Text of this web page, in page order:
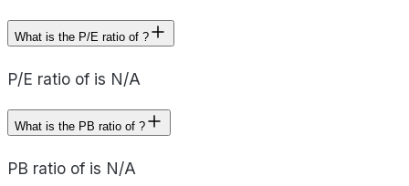
What is the P/E ratio of ?
P/E ratio of is N/A
What is the PB ratio of ?
PB ratio of is N/A